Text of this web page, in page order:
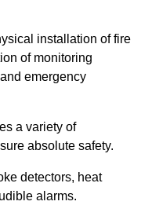
installation of fire
of monitoring
emergency
a variety of
absolute safety.
detectors, heat
alarms.